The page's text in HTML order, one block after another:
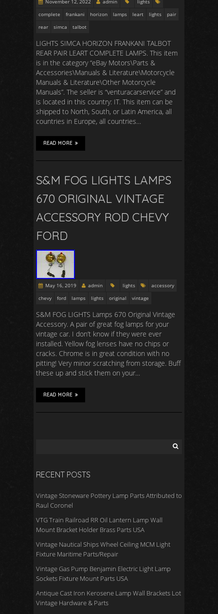
November 12, 2022 admin
lights
complete
frankani horizon lamps leart lights
pair
rear
simca talbot
LIGHTS SIMCA HORIZON FRANKANI TALBOT
REAR PAIR LEART COMPLETE LAMPS. This item
is in the category “eBay Motors\Parts &
Accessories\Manuals & Literature\Motorcycle
Manuals & Literature\Other Motorcycle
Manuals”. The seller is “venturacarservice” and
is located in this country: IT. This item can be
shipped to North, South, or Latin America, all
countries in Europe, all countries…
READ MORE
S&M FOG LIGHTS LAMPS
670 ORIGINAL VINTAGE
ACCESSORY ROD CHEVY
FORD
May 16, 2019 admin lights
accessory
chevy
ford lamps lights original vintage
S&M FOG LIGHTS Lamps 670 Original Vintage
Accessory. A pair of great fog lamps for your
vintage car. I don’t know if they were ever
installed. Yellow fog lenses have no chips or
cracks. Chrome is in great condition with no
pitting! Very minor scratching from storage. Buff
these up and stick them on your…
READ MORE
RECENT POSTS
Vintage Stoneware Pottery Lamp Parts Attributed to
Raul Coronel
VTG Train Railroad RR Oil Lantern Lamp Wall
Mount Bracket Holder Brass Parts USA
Vintage Nautical Ships Wheel Ceiling MCM Light
Fixture Maritime Parts/Repair
Vintage Gas Pump Benjamin Electric Light Lamp
Sockets Fixture Mount Parts USA
Antique Cast Iron Kerosene Lamp Wall Brackets Lot
Vintage Hardware & Parts